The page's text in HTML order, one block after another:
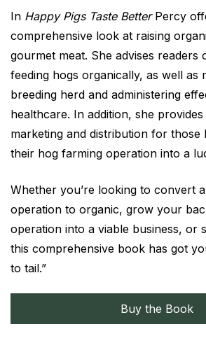
In Happy Pigs Taste BetterPercy
comprehensive look at raising
gourmet meat. She advises readers
feeding hogs organically, as well as
breeding herd and administering
healthcare. In addition, she
marketing and distribution for
their hog farming operation into a
Whether you’re looking to convert
operation to organic, grow your
operation into a viable business, or
this comprehensive book has got
to tail.”
Buy the Book